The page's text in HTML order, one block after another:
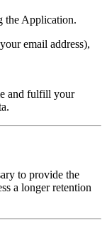
the Application.
email address),
and fulfill your
to provide the
a longer retention